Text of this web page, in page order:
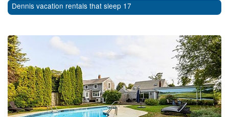
Dennis vacation rentals that sleep 17